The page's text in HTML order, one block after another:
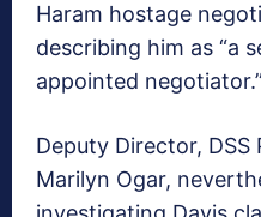
Haram hostage
describing him as “a
appointed negotiator.”
Deputy Director, DSS
Marilyn Ogar,